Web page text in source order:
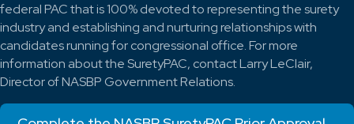
federal PAC that is 100% devoted to representing the surety
industry and establishing and nurturing relationships with
candidates running for congressional office. For more
information about the SuretyPAC, contact Larry LeClair,
Director of NASBP Government Relations.